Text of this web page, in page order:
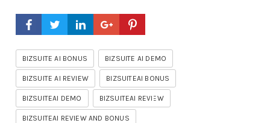
BIZSUITE AI BONUS BIZSUITE AI DEMO
BIZSUITE AI REVIEW BIZSUITEAI BONUS
BIZSUITEAI DEMO BIZSUITEAI REVIEW
BIZSUITEAI REVIEW AND BONUS